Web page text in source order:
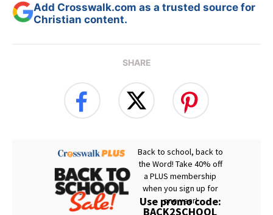
Add Crosswalk.com as a trusted source for
Christian content.
SHARE